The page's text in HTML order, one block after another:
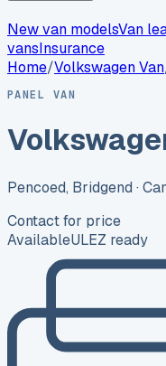
New van modelsVan
vansInsurance
Home/VolkswagenVan
PANEL VAN
Pencoed, Bridgend ·
Contact for price
AvailableULEZ ready